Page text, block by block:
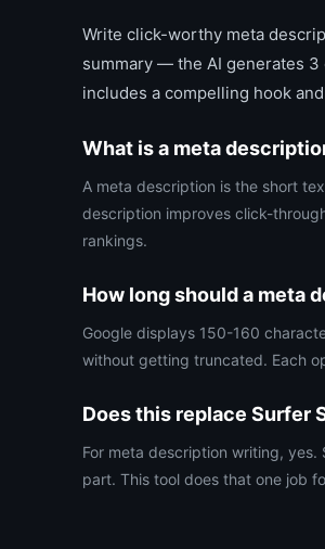
Write click-worthy meta
summary — the AI generates 3
includes a compelling hook
What is a meta
A meta description is the short
description improves click-
rankings.
How long should a meta
Google displays 150-160
without getting truncated. Each
Does this replace Surfer
For meta description writing,
part. This tool does that one job